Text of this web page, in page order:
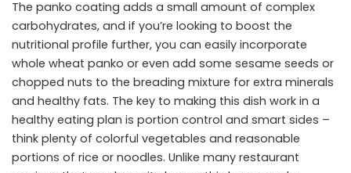
The panko coating adds a small amount of complex
carbohydrates, and if you’re looking to boost the
nutritional profile further, you can easily incorporate
whole wheat panko or even add some sesame seeds or
chopped nuts to the breading mixture for extra minerals
and healthy fats. The key to making this dish work in a
healthy eating plan is portion control and smart sides –
think plenty of colorful vegetables and reasonable
portions of rice or noodles. Unlike many restaurant